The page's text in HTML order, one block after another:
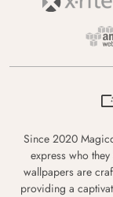
Since 2020
express who
wallpapers are
providing a